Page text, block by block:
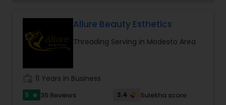
exceptional results every time.
Allure Beauty Esthetics
Threading Serving in Modesto Area
11 Years in Business
5 star 35 Reviews 3.4 Sulekha score